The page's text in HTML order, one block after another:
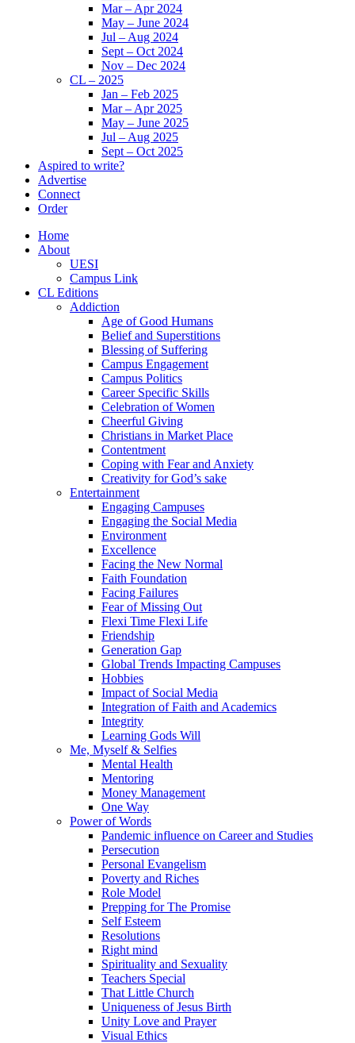
Mar – Apr 2024
May – June 2024
Jul – Aug 2024
Sept – Oct 2024
Nov – Dec 2024
CL – 2025
Jan – Feb 2025
Mar – Apr 2025
May – June 2025
Jul – Aug 2025
Sept – Oct 2025
Aspired to write?
Advertise
Connect
Order
Home
About
UESI
Campus Link
CL Editions
Addiction
Age of Good Humans
Belief and Superstitions
Blessing of Suffering
Campus Engagement
Campus Politics
Career Specific Skills
Celebration of Women
Cheerful Giving
Christians in Market Place
Contentment
Coping with Fear and Anxiety
Creativity for God’s sake
Entertainment
Engaging Campuses
Engaging the Social Media
Environment
Excellence
Facing the New Normal
Faith Foundation
Facing Failures
Fear of Missing Out
Flexi Time Flexi Life
Friendship
Generation Gap
Global Trends Impacting Campuses
Hobbies
Impact of Social Media
Integration of Faith and Academics
Integrity
Learning Gods Will
Me, Myself & Selfies
Mental Health
Mentoring
Money Management
One Way
Power of Words
Pandemic influence on Career and Studies
Persecution
Personal Evangelism
Poverty and Riches
Role Model
Prepping for The Promise
Self Esteem
Resolutions
Right mind
Spirituality and Sexuality
Teachers Special
That Little Church
Uniqueness of Jesus Birth
Unity Love and Prayer
Visual Ethics